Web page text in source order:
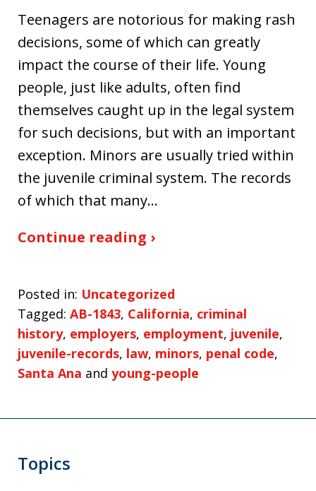
Teenagers are notorious for making rash
decisions, some of which can greatly
impact the course of their life. Young
people, just like adults, often find
themselves caught up in the legal system
for such decisions, but with an important
exception. Minors are usually tried within
the juvenile criminal system. The records
of which that many…
Continue reading ›
Posted in: Uncategorized
Tagged: AB-1843, California, criminal
history, employers, employment, juvenile,
juvenile-records, law, minors, penal code,
Santa Ana and young-people
Topics